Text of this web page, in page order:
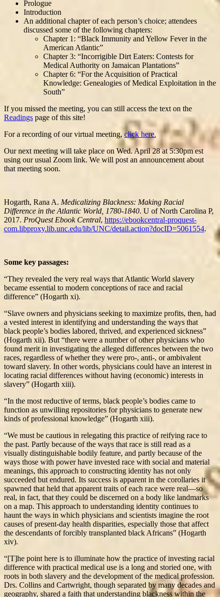
Prologue
Introduction
An additional chapter of each person’s choice; attendees
discussed some of the following chapters:
Chapter 1: “Black Immunity and Yellow Fever in the
American Atlantic”
Chapter 3: “Incorrigible Dirt Eaters: Contests for
Medical Authority on Jamaican Plantations”
Chapter 6: “For the Acquisition of Practical
Knowledge: Genealogies of Medical Exploitation in the
South”
If you missed the meeting, you can still access the text on the
Readings page of this site!
For a recording of our virtual meeting, click here.
Our next meeting will take place on Wed. April 28 at 5:30pm est
using our usual Zoom link. We will post an announcement about
that meeting soon.
Hogarth, Rana A. Medicalizing Blackness: Making Racial
Difference in the Atlantic World, 1780-1840. U of North Carolina P,
2017. ProQuest Ebook Central, https://ebookcentral-proquest-
com.libproxy.lib.unc.edu/lib/UNC/detail.action?docID=5061554.
Some key passages:
“They revealed the very real ways that Atlantic World slavery
became essential to modern conceptions of race and racial
difference” (Hogarth xi).
“Slave owners and physicians seeking to maximize profits, then, had
a vested interest in identifying and understanding the ways that
black people’s bodies labored, thrived, and experienced sickness”
(Hogarth xii). But “there were a number of other physicians who
found merit in investigating the alleged differences between the two
races, regardless of whether they were pro-, anti-, or ambivalent
toward slavery. In other words, physicians could have an interest in
locating racial differences without having (economic) interests in
slavery” (Hogarth xiii).
“In the most reductive of terms, black people’s bodies came to
function as unwilling repositories for physicians to generate new
kinds of professional knowledge” (Hogarth xiii).
“We must be cautious in relegating this practice of reifying race to
the past. Partly because of the ways that race is still read as a
visually distinguishable bodily feature, and partly because of the
ways those with power have invested race with social and material
meanings, this approach to constructing identity has not only
succeeded but endured. Its success is apparent in the corollaries it
spawned that held that apparent traits of each race were real—so
real, in fact, that they could be discerned on a body like landmarks
on a map. This approach to understanding identity continues to
haunt the ways in which physicians and scientists imagine the root
causes of present-day health disparities, especially those that affect
the descendants of forcibly transplanted black Africans” (Hogarth
xiv).
“[T]he point here is to illuminate how the practice of investing racial
difference with practical medical use is a long and storied one, with
roots in both slavery and the development of the medical profession.
Drs. Collins and Cartwright, though separated by many decades and
geography, shared a faith that understanding blackness within the